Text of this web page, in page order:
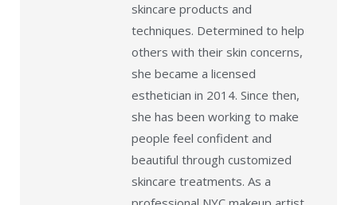
skincare products and
techniques. Determined to help
others with their skin concerns,
she became a licensed
esthetician in 2014. Since then,
she has been working to make
people feel confident and
beautiful through customized
skincare treatments. As a